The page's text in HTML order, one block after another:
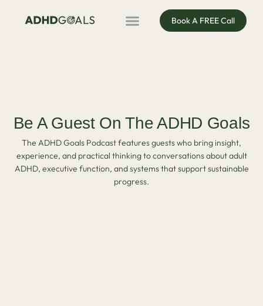
Book A FREE Call
Be A Guest On The ADHD Goals
The ADHD Goals Podcast features guests who bring insight,
experience, and practical thinking to conversations about adult
ADHD, executive function, and systems that support sustainable
progress.